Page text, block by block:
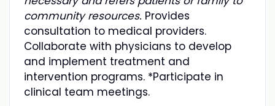
community resources. Provides
consultation to medical providers.
Collaborate with physicians to develop
and implement treatment and
intervention programs. *Participate in
clinical team meetings.